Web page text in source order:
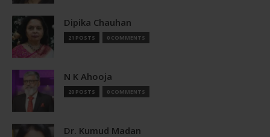
Dipika Chauhan
21 POSTS 0 COMMENTS
N K Ahooja
20 POSTS 0 COMMENTS
Dr. Kumud Madan